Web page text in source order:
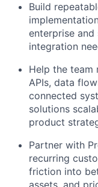
Build
enterprise
integration
Help the team
APIs, data
connected
solutions
product
Partner with
recurring
friction into